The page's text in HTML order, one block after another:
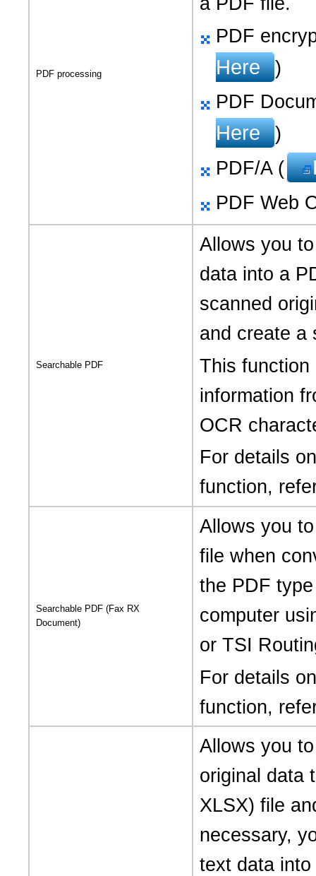
PDF processing
PDF
Here
)
PDF
Here
)
PDF/A (
PDF Web
Searchable PDF
Allows you
data into a
scanned
and create a
This function
information
OCR
For details
function,
Searchable PDF (Fax RX
Document)
Allows you
file when
the PDF
computer
or TSI
For details
function,
Allows you
original data
XLSX) file
necessary,
text data